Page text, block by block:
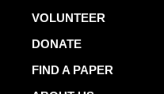
VOLUNTEER
DONATE
FIND A PAPER